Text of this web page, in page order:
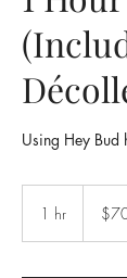
Using Hey Bud
1 hr
Zealand